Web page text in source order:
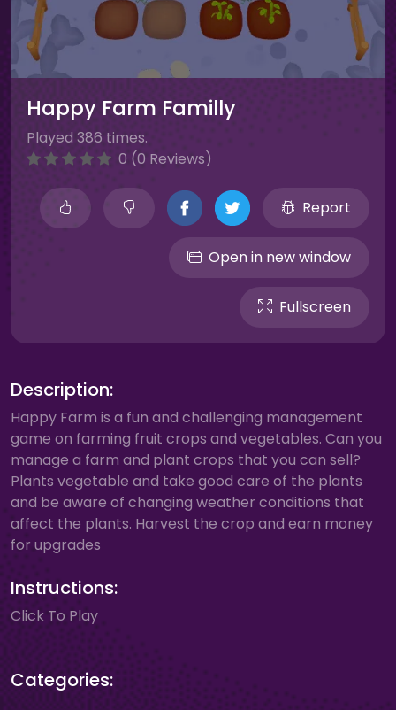
Happy Farm Familly
Played 386 times.
0 (0 Reviews)
Report
Open in new window
Fullscreen
Description:
Happy Farm is a fun and challenging management
game on farming fruit crops and vegetables. Can you
manage a farm and plant crops that you can sell?
Plants vegetable and take good care of the plants
and be aware of changing weather conditions that
affect the plants. Harvest the crop and earn money
for upgrades
Instructions:
Click To Play
Categories: